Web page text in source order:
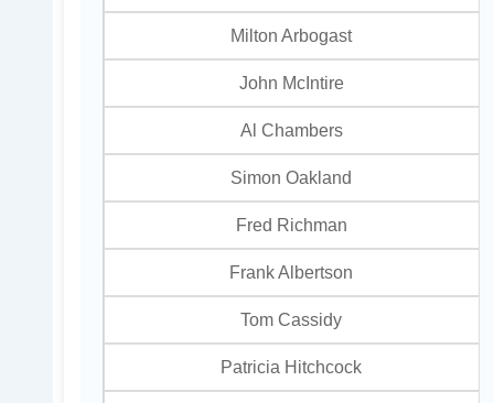
Milton Arbogast
John McIntire
Al Chambers
Simon Oakland
Fred Richman
Frank Albertson
Tom Cassidy
Patricia Hitchcock